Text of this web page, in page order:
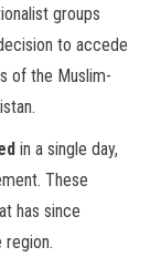
groups
to accede
of the Muslim-
in a single day,
These
has since